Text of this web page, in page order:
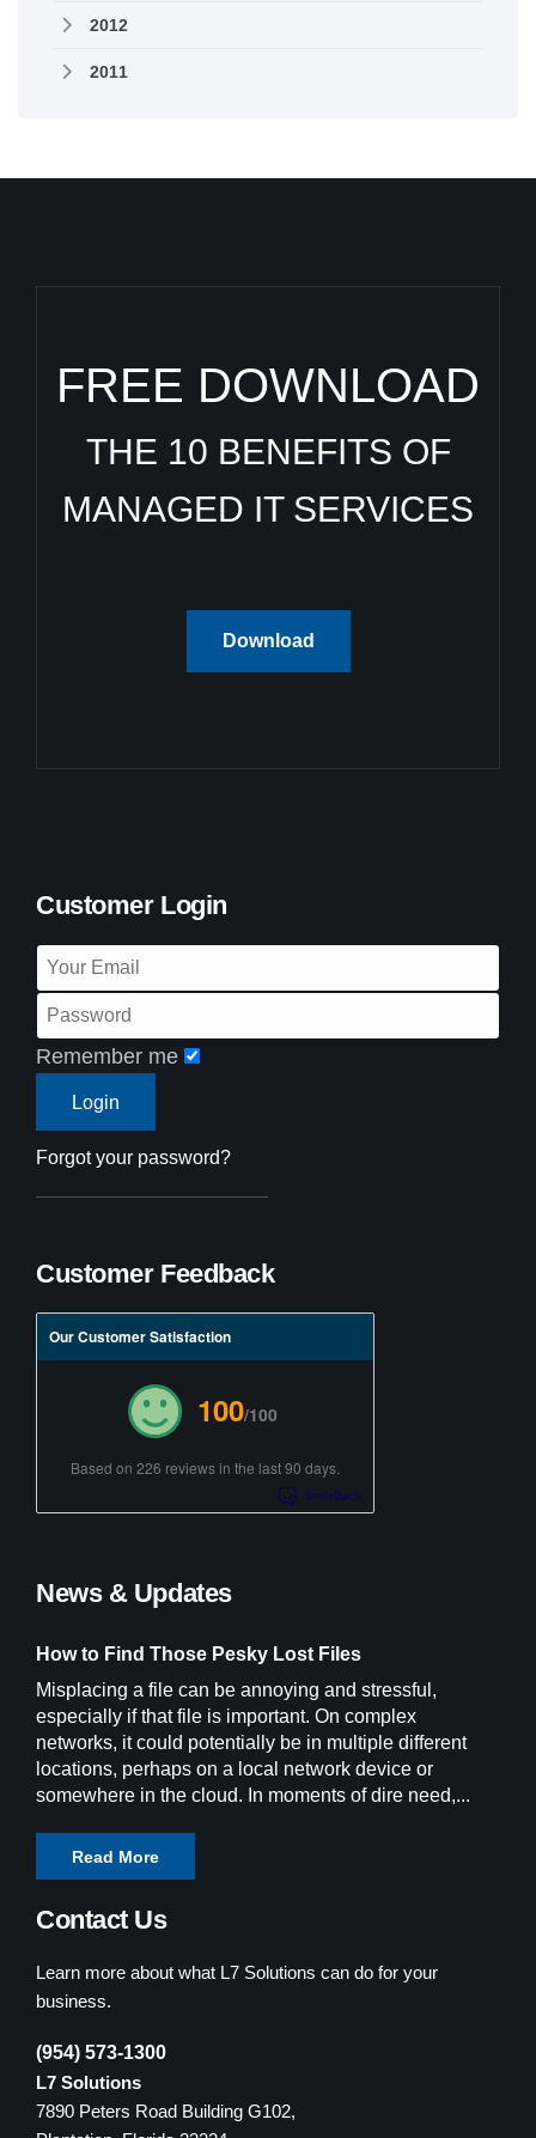
2012
2011
FREE DOWNLOAD
THE 10 BENEFITS OF
MANAGED IT SERVICES
Download
Customer Login
Remember me
Forgot your password?
Customer Feedback
Our Customer Satisfaction
100/100
Based on 226 reviews in the last 90 days.
News & Updates
How to Find Those Pesky Lost Files
Misplacing a file can be annoying and stressful,
especially if that file is important. On complex
networks, it could potentially be in multiple different
locations, perhaps on a local network device or
somewhere in the cloud. In moments of dire need,...
Read More
Contact Us
Learn more about what L7 Solutions can do for your
business.
(954) 573-1300
L7 Solutions
7890 Peters Road Building G102,